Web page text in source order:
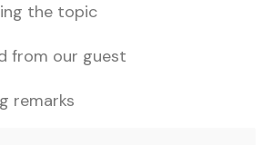
the topic
from our guest
remarks